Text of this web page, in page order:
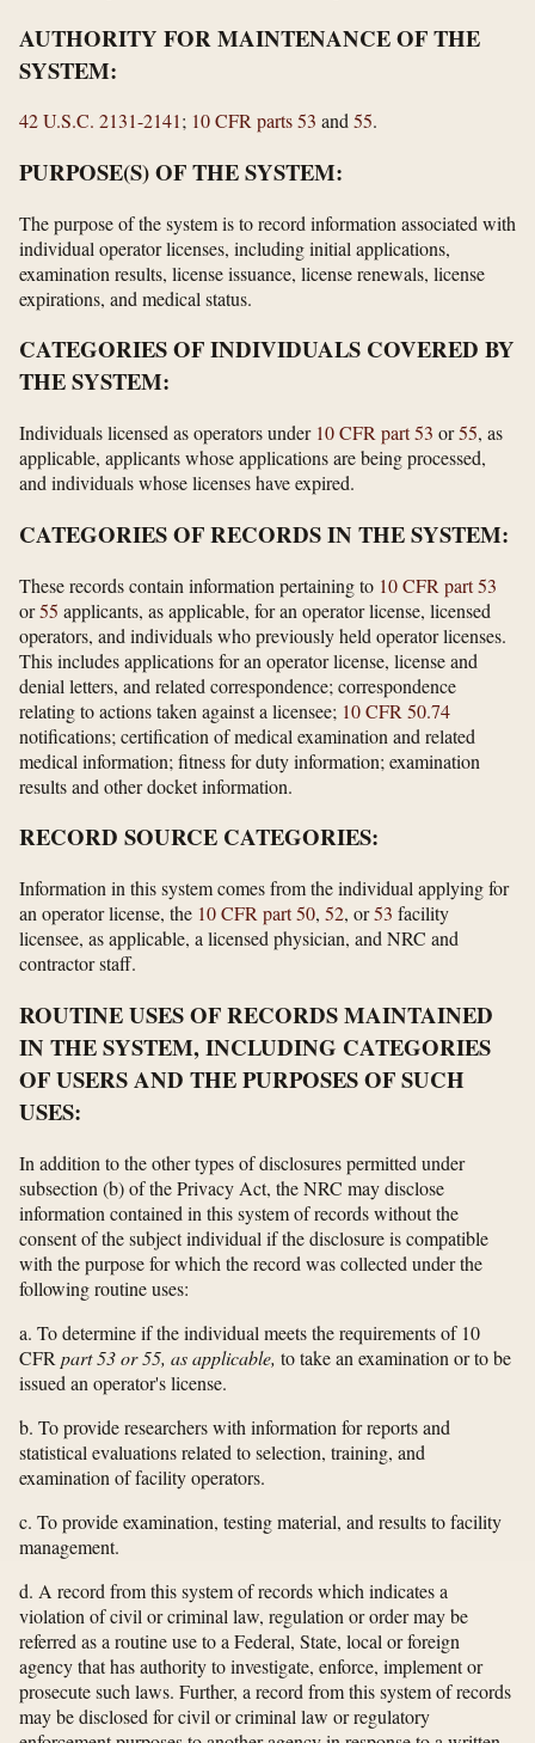
AUTHORITY FOR MAINTENANCE OF THE
SYSTEM:
42 U.S.C. 2131-2141; 10 CFR parts 53 and55.
PURPOSE(S) OF THE SYSTEM:
The purpose of the system is to record information associated with
individual operator licenses, including initial applications,
examination results, license issuance, license renewals, license
expirations, and medical status.
CATEGORIES OF INDIVIDUALS COVERED BY
THE SYSTEM:
Individuals licensed as operators under 10 CFR part 53 or55, as
applicable, applicants whose applications are being processed,
and individuals whose licenses have expired.
CATEGORIES OF RECORDS IN THE SYSTEM:
These records contain information pertaining to 10 CFR part 53
or55 applicants, as applicable, for an operator license, licensed
operators, and individuals who previously held operator licenses.
This includes applications for an operator license, license and
denial letters, and related correspondence; correspondence
relating to actions taken against a licensee; 10 CFR 50.74
notifications; certification of medical examination and related
medical information; fitness for duty information; examination
results and other docket information.
RECORD SOURCE CATEGORIES:
Information in this system comes from the individual applying for
an operator license, the 10 CFR part 50, 52, or53 facility
licensee, as applicable, a licensed physician, and NRC and
contractor staff.
ROUTINE USES OF RECORDS MAINTAINED
IN THE SYSTEM, INCLUDING CATEGORIES
OF USERS AND THE PURPOSES OF SUCH
USES:
In addition to the other types of disclosures permitted under
subsection (b) of the Privacy Act, the NRC may disclose
information contained in this system of records without the
consent of the subject individual if the disclosure is compatible
with the purpose for which the record was collected under the
following routine uses:
a. To determine if the individual meets the requirements of 10
CFR part 53 or 55, as applicable, to take an examination or to be
issued an operator's license.
b. To provide researchers with information for reports and
statistical evaluations related to selection, training, and
examination of facility operators.
c. To provide examination, testing material, and results to facility
management.
d. A record from this system of records which indicates a
violation of civil or criminal law, regulation or order may be
referred as a routine use to a Federal, State, local or foreign
agency that has authority to investigate, enforce, implement or
prosecute such laws. Further, a record from this system of records
may be disclosed for civil or criminal law or regulatory